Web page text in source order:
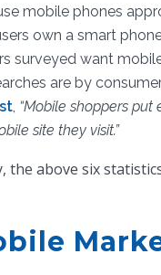
mobile phones
own a smart
surveyed want
are by
, “Mobile shoppers
site they visit.”
the above six